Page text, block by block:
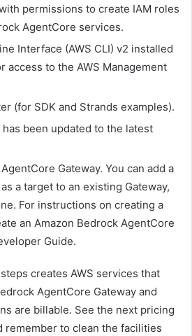
permissions to create IAM roles
AgentCore services.
Interface (AWS CLI) v2 installed
access to the AWS Management
(for SDK and Strands examples).
has been updated to the latest
Gateway. You can add a
a target to an existing Gateway,
For instructions on creating a
an Amazon Bedrock AgentCore
Guide.
creates AWS services that
AgentCore Gateway and
are billable. See the next pricing
remember to clean the facilities